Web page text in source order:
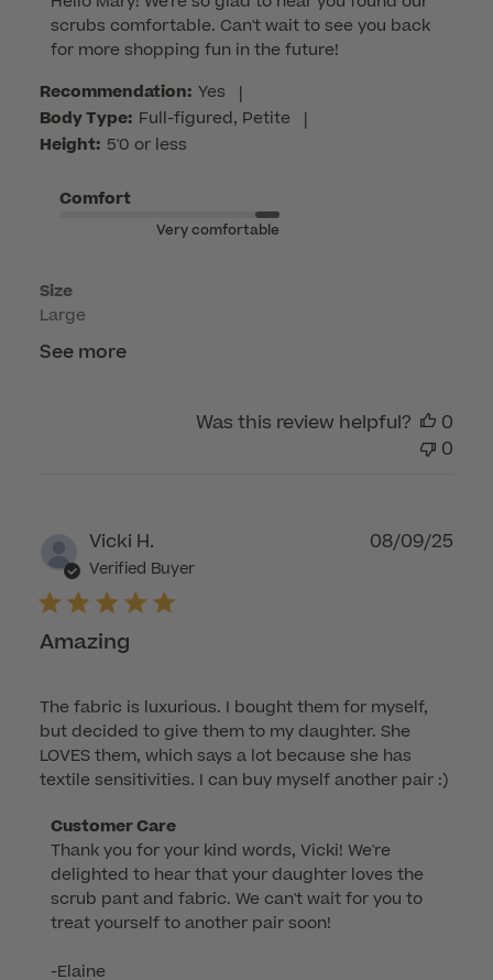
Store
Owner
on
Review
by
Care
23
2026
scrubs comfortable. Can't wait to see you back
for more shopping fun in the future!
Recommendation: Yes |
Body Type: Full-figured, Petite |
Height: 5'0 or less
Comfort
Very comfortable
Size
Large
See more
Was this review helpful?
0
0
Vicki H.
Verified Buyer
Amazing
The fabric is luxurious. I bought them for myself,
but decided to give them to my daughter. She
LOVES them, which says a lot because she has
textile sensitivities. I can buy myself another pair :)
Comments
by
Store
Owner
on
Review
Customer Care
Thank you for your kind words, Vicki! We're
delighted to hear that your daughter loves the
scrub pant and fabric. We can't wait for you to
treat yourself to another pair soon!
-Elaine
08/09/25